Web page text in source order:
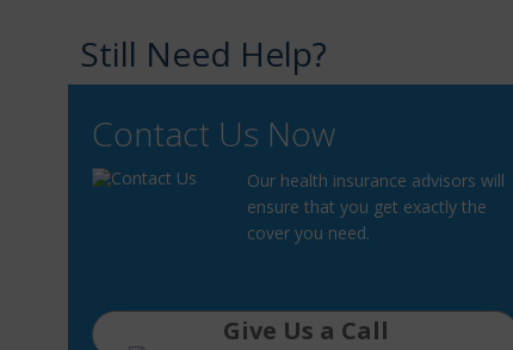
Still Need Help?
Contact Us Now
Our health insurance advisors will
ensure that you get exactly the
cover you need.
Give Us a Call